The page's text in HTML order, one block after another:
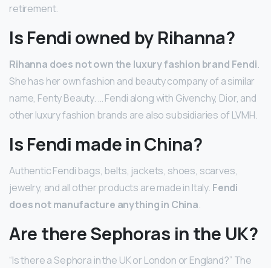
retirement.
Is Fendi owned by Rihanna?
Rihanna does not own the luxury fashion brand Fendi.
She has her own fashion and beauty company of a similar
name, Fenty Beauty. … Fendi along with Givenchy, Dior, and
other luxury fashion brands are also subsidiaries of LVMH.
Is Fendi made in China?
Authentic Fendi bags, belts, jackets, shoes, scarves,
jewelry, and all other products are made in Italy. Fendi
does not manufacture anything in China.
Are there Sephoras in the UK?
“Is there a Sephora in the UK or London or England?” The